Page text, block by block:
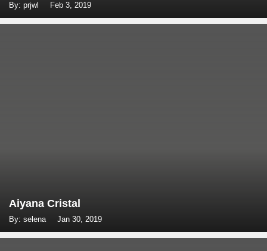
By: prjwl Feb 3, 2019
Aiyana Cristal
By: selena Jan 30, 2019